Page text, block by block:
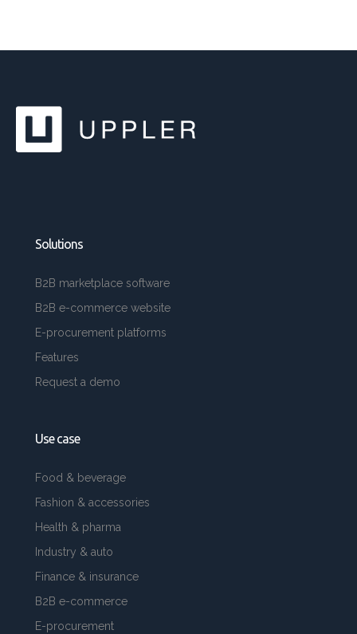
Solutions
B2B marketplace software
B2B e-commerce website
E-procurement platforms
Features
Request a demo
Use case
Food & beverage
Fashion & accessories
Health & pharma
Industry & auto
Finance & insurance
B2B e-commerce
E-procurement